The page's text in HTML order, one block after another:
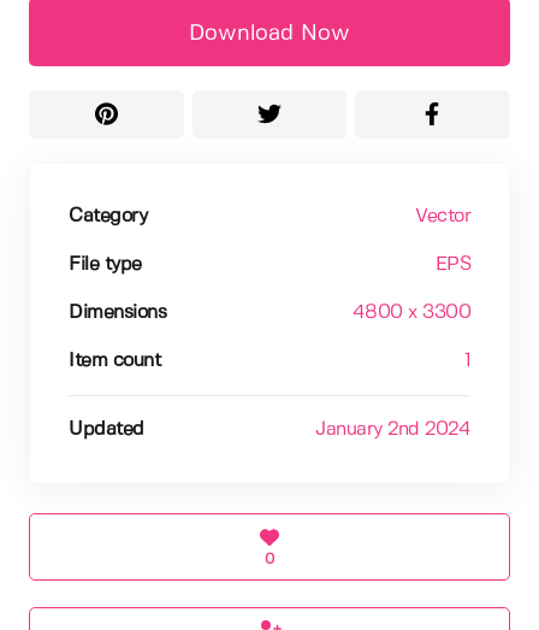
Download Now
Category Vector
File type EPS
Dimensions 4800 x 3300
Item count
Updated January 2nd 2024
0